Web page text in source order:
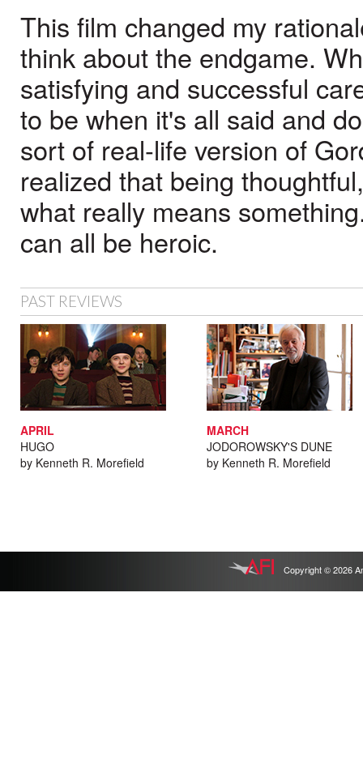
This film changed my
think about the endgame.
satisfying and successful
to be when it's all said and
sort of real-life version of
realized that being
what really means
can all be heroic.
PAST REVIEWS
APRIL
HUGO
by Kenneth R. Morefield
MARCH
JODOROWSKY'S DUNE
by Kenneth R. Morefield
Copyright © 2026